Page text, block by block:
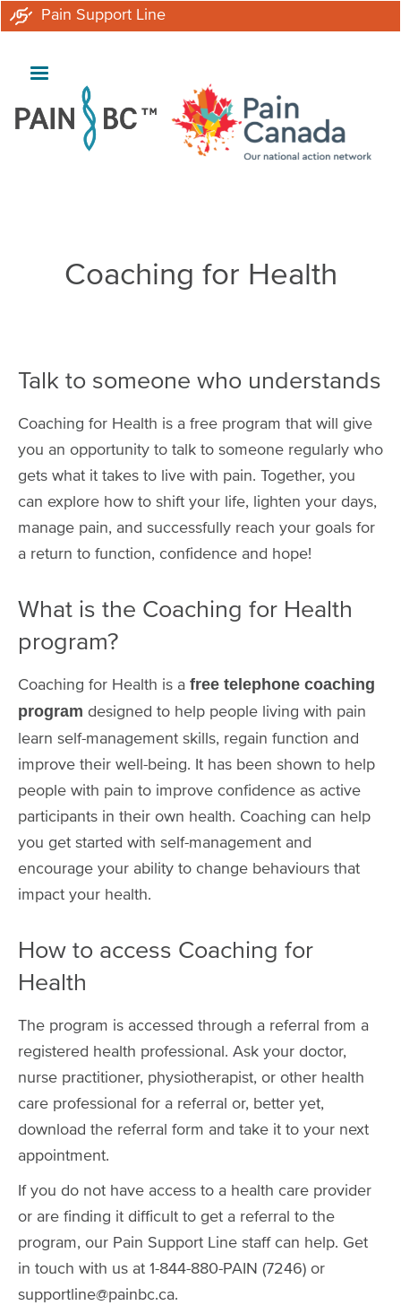
Pain Support Line
Coaching for Health
Talk to someone who understands
Coaching for Health is a free program that will give
you an opportunity to talk to someone regularly who
gets what it takes to live with pain. Together, you
can explore how to shift your life, lighten your days,
manage pain, and successfully reach your goals for
a return to function, confidence and hope!
What is the Coaching for Health
program?
Coaching for Health is a free telephone coaching
program designed to help people living with pain
learn self-management skills, regain function and
improve their well-being. It has been shown to help
people with pain to improve confidence as active
participants in their own health. Coaching can help
you get started with self-management and
encourage your ability to change behaviours that
impact your health.
How to access Coaching for
Health
The program is accessed through a referral from a
registered health professional. Ask your doctor,
nurse practitioner, physiotherapist, or other health
care professional for a referral or, better yet,
download the referral form and take it to your next
appointment.
If you do not have access to a health care provider
or are finding it difficult to get a referral to the
program, our Pain Support Line staff can help. Get
in touch with us at 1-844-880-PAIN (7246) or
supportline@painbc.ca.
Skip
main